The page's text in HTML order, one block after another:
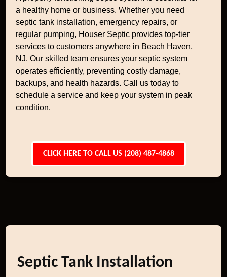
a healthy home or business. Whether you need
septic tank installation, emergency repairs, or
regular pumping, Houser Septic provides top-tier
services to customers anywhere in Beach Haven,
NJ. Our skilled team ensures your septic system
operates efficiently, preventing costly damage,
backups, and health hazards. Call us today to
schedule a service and keep your system in peak
condition.
CLICK HERE TO CALL US (208) 487-4868
Septic Tank Installation